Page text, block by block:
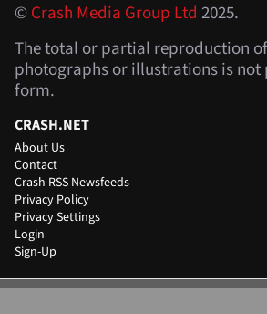
©Crash Media Group Ltd 2025.
The total or partial reproduction
photographs or illustrations is
form.
CRASH.NET
About Us
Contact
Crash RSS Newsfeeds
Privacy Policy
Privacy Settings
Login
Sign-Up